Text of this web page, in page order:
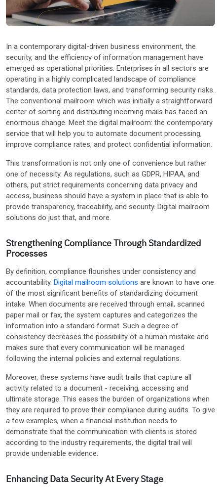
Other Industries
In a contemporary digital-driven business environment, the
security, and the efficiency of information management have
emerged as operational priorities. Enterprises in all sectors are
operating in a highly complicated landscape of compliance
standards, data protection laws, and transforming security risks.
The conventional mailroom which was initially a straightforward
center of sorting and distributing incoming mails has faced an
enormous change. Meet the digital mailroom: the contemporary
service that will help you to automate document processing,
improve compliance rates, and protect confidential information.
This transformation is not only one of convenience but rather
one of necessity. As regulations, such as GDPR, HIPAA, and
others, put strict requirements concerning data privacy and
access, business should have a system in place that is able to
provide transparency, traceability, and security. Digital mailroom
solutions do just that, and more.
Strengthening Compliance Through Standardized
Processes
By definition, compliance flourishes under consistency and
accountability. Digital mailroom solutions are known to have one
of the most significant benefits of standardizing document
intake. When documents are received through email, scanned
paper mail or fax, the system captures and categorizes the
information into a standard format. Such a degree of
consistency decreases the possibility of a human mistake and
makes sure that every communication will be managed
following the internal policies and external regulations.
Moreover, these systems have audit trails that capture all
activity related to a document - receiving, accessing and
ultimate storage. This eases the burden of organizations when
they are required to prove their compliance during audits. To give
a few examples, when a financial institution needs to
demonstrate that the communication with clients is stored
according to the industry requirements, the digital trail will
provide undeniable evidence.
Enhancing Data Security At Every Stage